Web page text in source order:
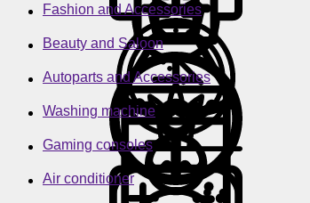
Fashion and Accessories
Beauty and Saloon
Autoparts and Accessories
Washing machine
Gaming consoles
Air conditioner